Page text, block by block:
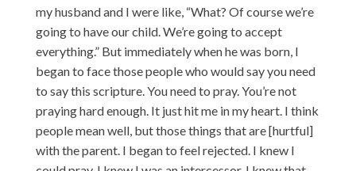
my husband and I were like, “What? Of course we’re
going to have our child. We’re going to accept
everything.” But immediately when he was born, I
began to face those people who would say you need
to say this scripture. You need to pray. You’re not
praying hard enough. It just hit me in my heart. I think
people mean well, but those things that are [hurtful]
with the parent. I began to feel rejected. I knew I